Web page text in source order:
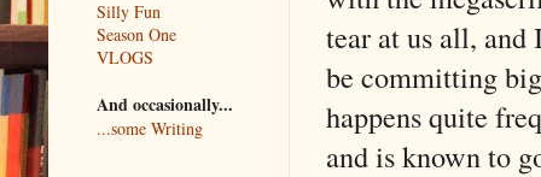
tear at us all,
be committing
happens quite
and is known to
Silly Fun
Season One
VLOGS
And occasionally...
...some Writing